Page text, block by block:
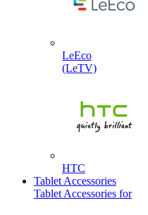
LeEco
(LeTV)
HTC
Tablet Accessories
Tablet Accessories for